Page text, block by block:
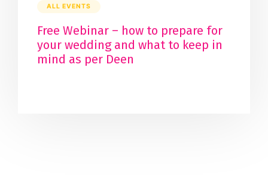
ALL EVENTS
Free Webinar – how to prepare for
your wedding and what to keep in
mind as per Deen